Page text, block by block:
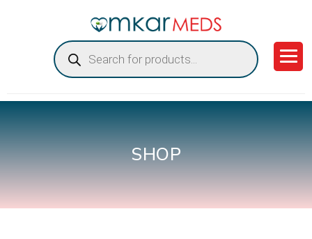
Products
search
SHOP